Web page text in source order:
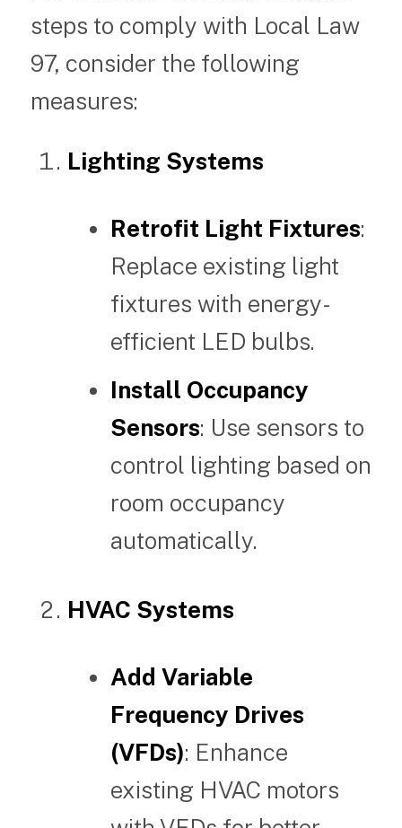
steps to comply with Local Law
97, consider the following
measures:
Lighting Systems
Retrofit Light Fixtures:
Replace existing light
fixtures with energy-
efficient LED bulbs.
Install Occupancy
Sensors: Use sensors to
control lighting based on
room occupancy
automatically.
HVAC Systems
Add Variable
Frequency Drives
(VFDs): Enhance
existing HVAC motors